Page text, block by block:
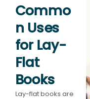
Commo
n Uses
for Lay-
Flat
Books
Lay-flat books are